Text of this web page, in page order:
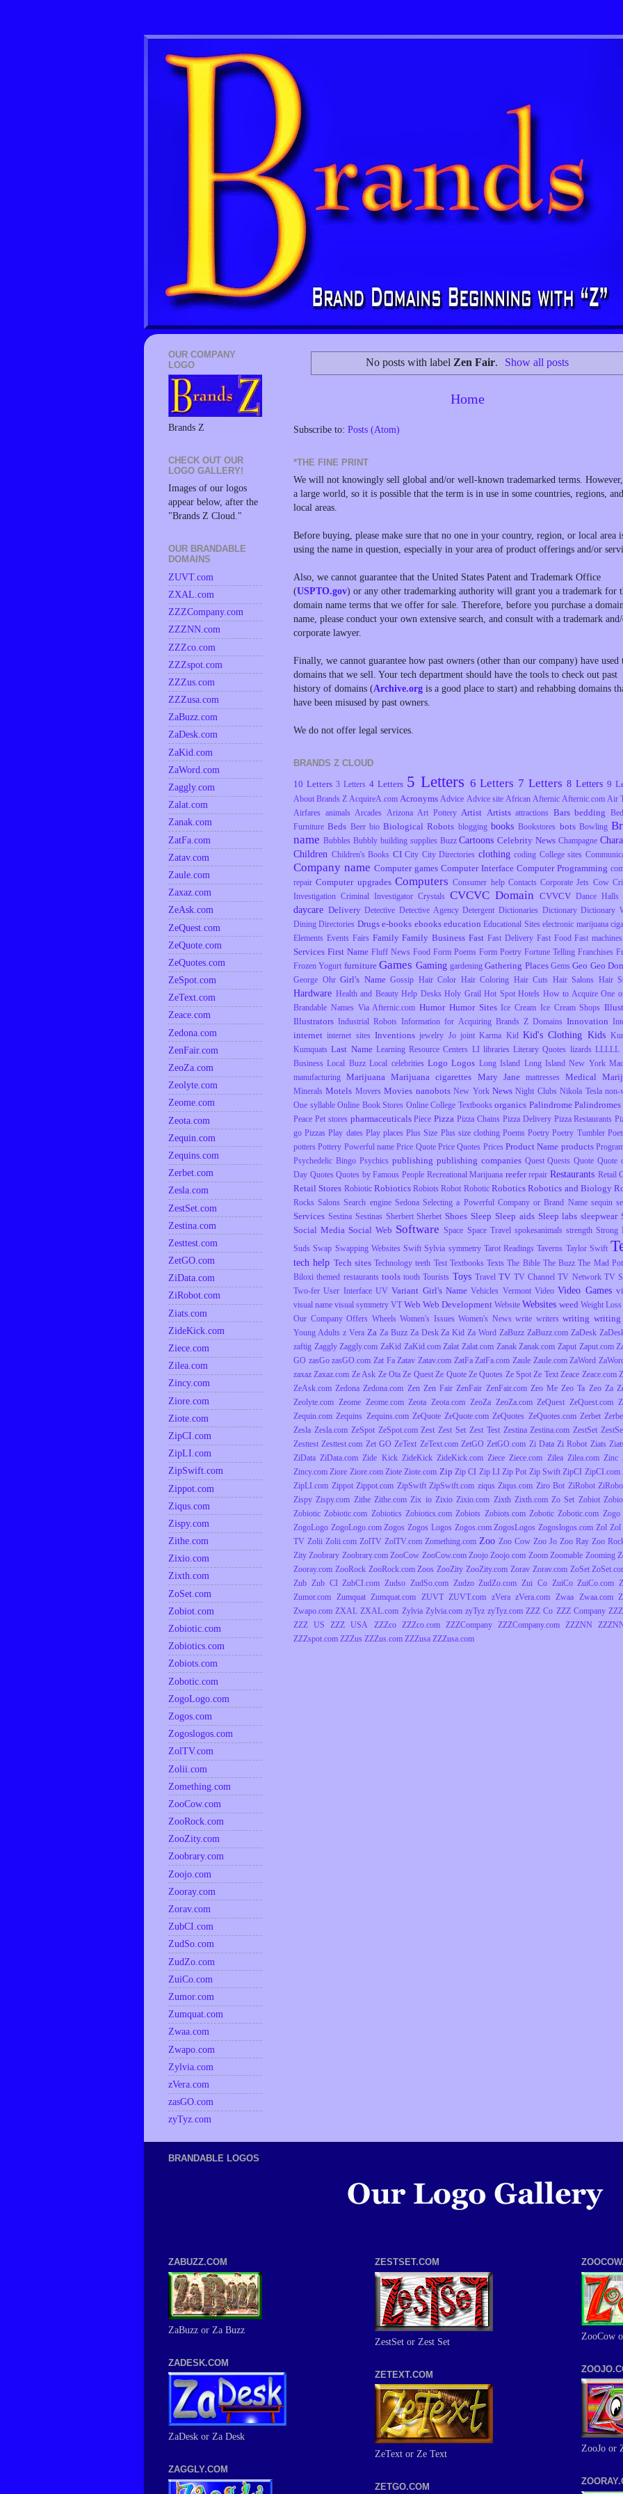
No posts with label Zen Fair. Show all posts
Home
Subscribe to: Posts (Atom)
*THE FINE PRINT
We will not knowingly sell global and/or well-known trademarked terms.
a large world, so it is possible that the term is in use in some countries, regions,
local areas.
Before buying, please make sure that no one in your country, region, or local area
using the name in question, especially in your area of product offerings and/or
Also, we cannot guarantee that the United States Patent and Trademark Office
(USPTO.gov) or any other trademarking authority will grant you a trademark for
domain name terms that we offer for sale. Therefore, before you purchase a domain
name, please conduct your own extensive search, and consult with a trademark
corporate lawyer.
Finally, we cannot guarantee how past owners (other than our company) have used
domains that we sell. Your tech department should have the tools to check out past
history of domains (Archive.org is a good place to start) and rehabbing domains
have been misused by past owners.
We do not offer legal services.
BRANDS Z CLOUD
10 Letters 3 Letters 4 Letters 5 Letters 6 Letters 7 Letters 8 Letters 9
About Brands Z AcquireA.com Acronyms Advice Advice site African Afternic Afternic.com Air
Airfares
animals Arcades Arizona Art Pottery Artist Artists attractions Bars bedding
Furniture Beds Beer bio Biological Robots blogging books Bookstores bots Bowling
name Bubbles Bubbly building supplies Buzz Cartoons Celebrity News Champagne
Children Children's Books CI City City Directories clothing coding College sites
Company name Computer games Computer Interface Computer Programming
repair Computer upgrades Computers Consumer help Contacts Corporate Jets Cow
Investigation
Criminal Investigator Crystals CVCVC Domain CVVCV Dance Halls
daycare Delivery Detective Detective Agency Detergent Dictionaries Dictionary Dictionary
Dining Directories Drugs e-books ebooks education Educational Sites electronic marijuana
Elements Events Fairs Family Family Business Fast Fast Delivery Fast Food Fast machines
Services First Name Fluff News Food Form Poems Form Poetry Fortune Telling Franchises
Frozen Yogurt furniture Games Gaming gardening Gathering Places Gems Geo Geo
George Ohr Girl's Name Gossip Hair Color Hair Coloring Hair Cuts Hair Salons Hair
Hardware Health and Beauty Help Desks Holy Grail Hot Spot Hotels How to Acquire One
Brandable Names Via Afternic.com Humor Humor Sites Ice Cream Ice Cream Shops
Illustrators Industrial Robots Information for Acquiring Brands Z Domains Innovation
internet internet sites Inventions jewelry Jo joint Karma Kid Kid's Clothing Kids
Kumquats Last Name Learning Resource Centers LI libraries Literary Quotes lizards LLLLL
Business Local Buzz Local celebrities Logo Logos Long Island Long Island New York
manufacturing
Marijuana Marijuana cigarettes Mary Jane mattresses Medical
Minerals Motels Movers Movies nanobots New York News Night Clubs Nikola Tesla non-
One syllable Online Book Stores Online College Textbooks organics Palindrome Palindromes
Peace Pet stores pharmaceuticals Piece Pizza Pizza Chains Pizza Delivery Pizza Restaurants
go Pizzas Play dates Play places Plus Size Plus size clothing Poems Poetry Poetry Tumbler
potters Pottery Powerful name Price Quote Price Quotes Prices Product Name products
Psychedelic Bingo Psychics publishing publishing companies Quest Quests Quote Quote
Day Quotes Quotes by Famous People Recreational Marijuana reefer repair Restaurants Retail
Retail Stores Robiotic Robiotics Robiots Robot Robotic Robotics Robotics and Biology
Rocks Salons Search engine Sedona Selecting a Powerful Company or Brand Name sequin
Services Sestina Sestinas Sherbert Sherbet Shoes Sleep Sleep aids Sleep labs sleepwear
Social Media Social Web Software Space Space Travel spokesanimals strength Strong
Suds Swap Swapping Websites Swift Sylvia symmetry Tarot Readings Taverns Taylor Swift
tech help Tech sites Technology teeth Test Textbooks Texts The Bible The Buzz The Mad
Biloxi themed restaurants tools tooth Tourists Toys Travel TV TV Channel TV Network TV
Two-fer User Interface UV Variant Girl's Name Vehicles Vermont Video Video Games
visual name visual symmetry VT Web Web Development Website Websites weed Weight Loss
Our Company Offers Wheels Women's Issues Women's News write writers writing writing
Young Adults z Vera Za Za Buzz Za Desk Za Kid Za Word ZaBuzz ZaBuzz.com ZaDesk
zaftig Zaggly Zaggly.com ZaKid ZaKid.com Zalat Zalat.com Zanak Zanak.com Zaput Zaput.com
GO zasGo zasGO.com Zat Fa Zatav Zatav.com ZatFa ZatFa.com Zaule Zaule.com ZaWord
zaxaz Zaxaz.com Ze Ask Ze Ota Ze Quest Ze Quote Ze Quotes Ze Spot Ze Text Zeace Zeace.com
ZeAsk.com Zedona Zedona.com Zen Zen Fair ZenFair ZenFair.com Zeo Me Zeo Ta Zeo Za
Zeolyte.com
Zeome Zeome.com Zeota Zeota.com ZeoZa ZeoZa.com ZeQuest ZeQuest.com
Zequin.com Zequins Zequins.com ZeQuote ZeQuote.com ZeQuotes ZeQuotes.com Zerbet
Zesla Zesla.com ZeSpot ZeSpot.com Zest Zest Set Zest Test Zestina Zestina.com ZestSet
Zesttest Zesttest.com Zet GO ZeText ZeText.com ZetGO ZetGO.com Zi Data Zi Robot Ziats
ZiData ZiData.com Zide Kick ZideKick ZideKick.com Ziece Ziece.com Zilea Zilea.com Zinc
Zincy.com Ziore Ziore.com Ziote Ziote.com Zip Zip CI Zip LI Zip Pot Zip Swift ZipCI ZipCI.com
ZipLI.com Zippot Zippot.com ZipSwift ZipSwift.com ziqus Ziqus.com Ziro Bot ZiRobot
Zispy Zispy.com Zithe Zithe.com Zix io Zixio Zixio.com Zixth Zixth.com Zo Set Zobiot
Zobiotic Zobiotic.com Zobiotics Zobiotics.com Zobiots Zobiots.com Zobotic Zobotic.com Zogo
ZogoLogo ZogoLogo.com Zogos Zogos Logos Zogos.com ZogosLogos Zogoslogos.com Zol Zol
TV Zolii Zolii.com ZolTV ZolTV.com Zomething.com Zoo Zoo Cow Zoo Jo Zoo Ray Zoo
Zity Zoobrary Zoobrary.com ZooCow ZooCow.com Zoojo Zoojo.com Zoom Zoomable Zooming
Zooray.com ZooRock ZooRock.com Zoos ZooZity ZooZity.com Zorav Zorav.com ZoSet
Zub
Zub CI ZubCI.com Zudso ZudSo.com Zudzo ZudZo.com Zui Co ZuiCo ZuiCo.com
Zumor.com
Zumquat Zumquat.com ZUVT ZUVT.com zVera zVera.com Zwaa Zwaa.com
Zwapo.com ZXAL ZXAL.com Zylvia Zylvia.com zyTyz zyTyz.com ZZZ Co ZZZ Company
ZZZ US
ZZZ USA ZZZco ZZZco.com ZZZCompany ZZZCompany.com ZZZNN
ZZZspot.com ZZZus ZZZus.com ZZZusa ZZZusa.com
OUR COMPANY
LOGO
Brands Z
CHECK OUT OUR
LOGO GALLERY!
Images of our logos
appear below, after the
"Brands Z Cloud."
OUR BRANDABLE
DOMAINS
ZUVT.com
ZXAL.com
ZZZCompany.com
ZZZNN.com
ZZZco.com
ZZZspot.com
ZZZus.com
ZZZusa.com
ZaBuzz.com
ZaDesk.com
ZaKid.com
ZaWord.com
Zaggly.com
Zalat.com
Zanak.com
ZatFa.com
Zatav.com
Zaule.com
Zaxaz.com
ZeAsk.com
ZeQuest.com
ZeQuote.com
ZeQuotes.com
ZeSpot.com
ZeText.com
Zeace.com
Zedona.com
ZenFair.com
ZeoZa.com
Zeolyte.com
Zeome.com
Zeota.com
Zequin.com
Zequins.com
Zerbet.com
Zesla.com
ZestSet.com
Zestina.com
Zesttest.com
ZetGO.com
ZiData.com
ZiRobot.com
Ziats.com
ZideKick.com
Ziece.com
Zilea.com
Zincy.com
Ziore.com
Ziote.com
ZipCI.com
ZipLI.com
ZipSwift.com
Zippot.com
Ziqus.com
Zispy.com
Zithe.com
Zixio.com
Zixth.com
ZoSet.com
Zobiot.com
Zobiotic.com
Zobiotics.com
Zobiots.com
Zobotic.com
ZogoLogo.com
Zogos.com
Zogoslogos.com
ZolTV.com
Zolii.com
Zomething.com
ZooCow.com
ZooRock.com
ZooZity.com
Zoobrary.com
Zoojo.com
Zooray.com
Zorav.com
ZubCI.com
ZudSo.com
ZudZo.com
ZuiCo.com
Zumor.com
Zumquat.com
Zwaa.com
Zwapo.com
Zylvia.com
zVera.com
zasGO.com
zyTyz.com
BRANDABLE LOGOS
ZABUZZ.COM
ZaBuzz or Za Buzz
ZADESK.COM
ZaDesk or Za Desk
ZAGGLY.COM
ZESTSET.COM
ZestSet or Zest Set
ZETEXT.COM
ZeText or Ze Text
ZETGO.COM
ZooCow
ZooJo or